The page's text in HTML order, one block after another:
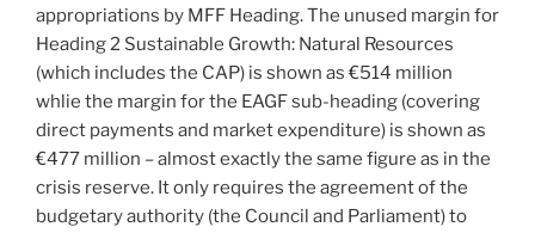
appropriations by MFF Heading. The unused margin for
Heading 2 Sustainable Growth: Natural Resources
(which includes the CAP) is shown as €514 million
whlie the margin for the EAGF sub-heading (covering
direct payments and market expenditure) is shown as
€477 million – almost exactly the same figure as in the
crisis reserve. It only requires the agreement of the
budgetary authority (the Council and Parliament) to